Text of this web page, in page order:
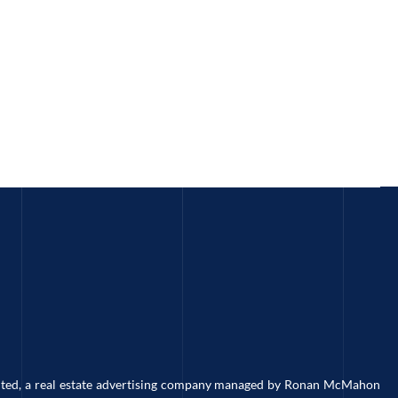
a real estate advertising company managed by Ronan McMahon